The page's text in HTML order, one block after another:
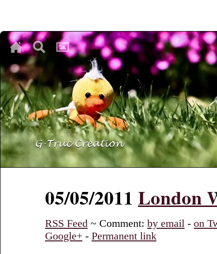
♥
♥
05/05/2011 London
RSS Feed ~ Comment: by email - on
Google+ - Permanent link